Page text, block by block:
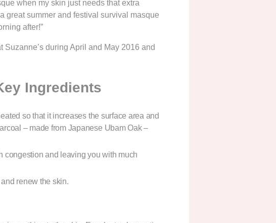
when my skin just needs that extra
great summer and festival survival masque
after!”
during April and May 2016 and
Ingredients
so that it increases the surface area and
– made from Japanese Ubam Oak –
and leaving you with much
renew the skin.